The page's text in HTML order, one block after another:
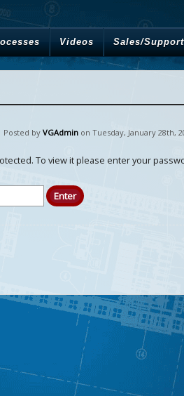
Videos Sales/Support
Posted byVGAdmin on Tuesday, January 28th,
To view it please enter your